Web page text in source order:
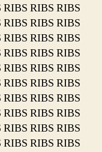
RIBS RIBS
RIBS RIBS
RIBS RIBS
RIBS RIBS
RIBS RIBS
RIBS RIBS
RIBS RIBS
RIBS RIBS
RIBS RIBS
RIBS RIBS